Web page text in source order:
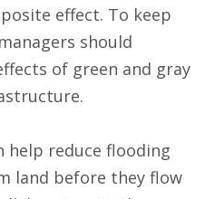
effect. To keep
should
of green and gray
help reduce flooding
land before they flow